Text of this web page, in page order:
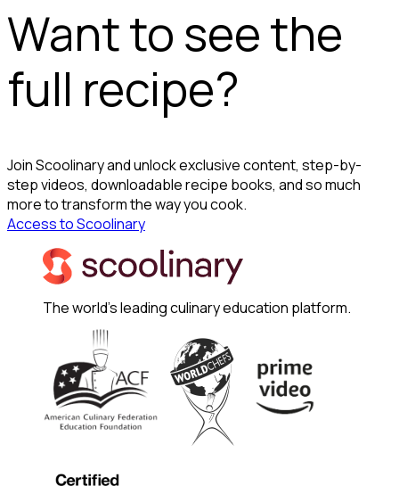
Want to see the
full recipe?
Join Scoolinary and unlock exclusive content, step-by-
step videos, downloadable recipe books, and so much
more to transform the way you cook.
Access to Scoolinary
The world's leading culinary education platform.